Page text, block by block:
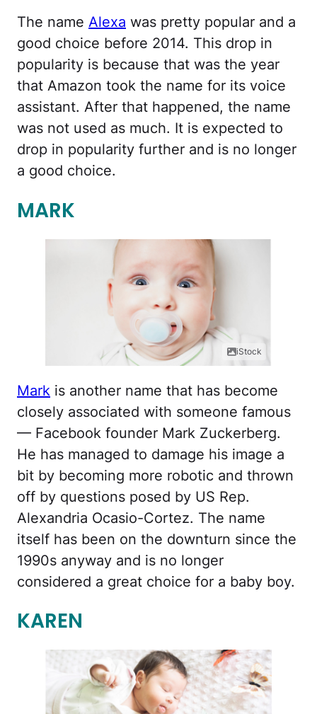
The name Alexa was pretty popular and a
good choice before 2014. This drop in
popularity is because that was the year
that Amazon took the name for its voice
assistant. After that happened, the name
was not used as much. It is expected to
drop in popularity further and is no longer
a good choice.
MARK
iStock
Mark is another name that has become
closely associated with someone famous
— Facebook founder Mark Zuckerberg.
He has managed to damage his image a
bit by becoming more robotic and thrown
off by questions posed by US Rep.
Alexandria Ocasio-Cortez. The name
itself has been on the downturn since the
1990s anyway and is no longer
considered a great choice for a baby boy.
KAREN